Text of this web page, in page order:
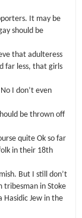
It may be
should be
that adulteress
far less, that girls
I don’t even
be thrown off
quite Ok so far
in their 18th
But I still don’t
tribesman in Stoke
Hasidic Jew in the